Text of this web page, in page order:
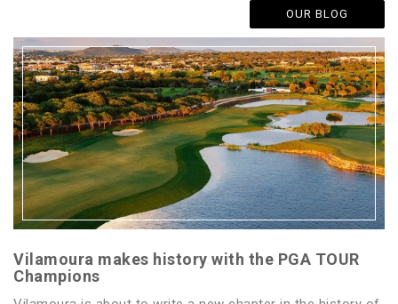
OUR BLOG
Vilamoura makes history with the PGA TOUR
Champions